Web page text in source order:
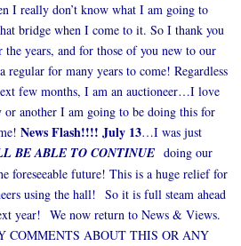
I really don’t know what I am going to
bridge when I come to it. So I thank you
years, and for those of you new to our
for many years to come! Regardless
few months, I am an auctioneer…I love
or another I am going to be doing this for
News Flash!!!! July 13…I was just
BE ABLE TO CONTINUE doing our
foreseeable future! This is a huge relief for
using the hall! So it is full steam ahead
year! We now return to News & Views.
COMMENTS ABOUT THIS OR ANY